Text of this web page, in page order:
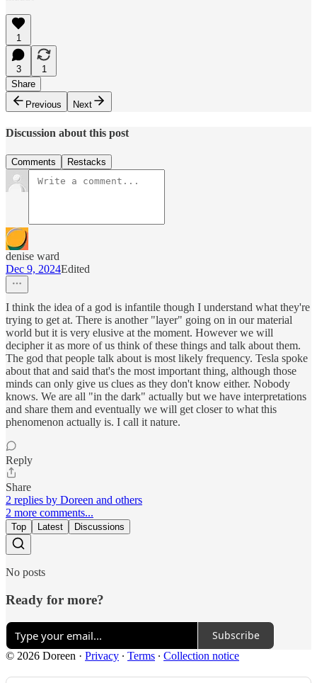
1
3
1
Share
Previous
Next
Discussion about this post
Comments Restacks
denise ward
Dec 9, 2024Edited
I think the idea of a god is infantile though I understand what they're
trying to get at. There is another "layer" going on in our material
world but it is very elusive at the moment. However we will
decipher it as more of us think of these things and talk about them.
The god that people talk about is most likely frequency. Tesla spoke
about that and said that's the most important thing, although those
minds can only give us clues as they don't know either. Nobody
knows. We are all "in the dark" actually but we have interpretations
and share them and eventually we will get closer to what this
phenomenon actually is. I call it nature.
Reply
Share
2 replies by Doreen and others
2 more comments...
Top Latest Discussions
No posts
Ready for more?
Subscribe
© 2026 Doreen · Privacy ∙ Terms ∙ Collection notice